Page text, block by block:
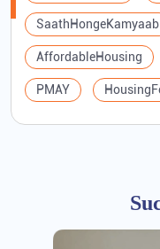
SaathHongeKamyaab
AffordableHousing
PMAY